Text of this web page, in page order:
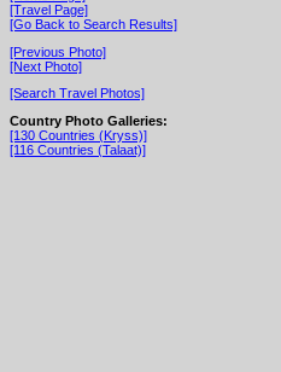
[Travel Page]
[Go Back to Search Results]
[Previous Photo]
[Next Photo]
[Search Travel Photos]
Country Photo Galleries:
[130 Countries (Kryss)]
[116 Countries (Talaat)]